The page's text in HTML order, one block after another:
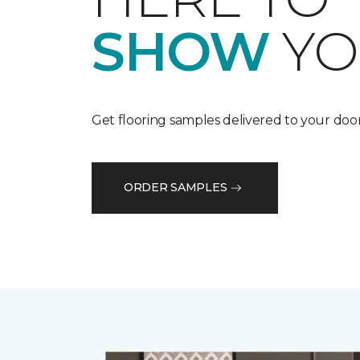
SHOW
Get flooring samples delivered to your
ORDER SAMPLES